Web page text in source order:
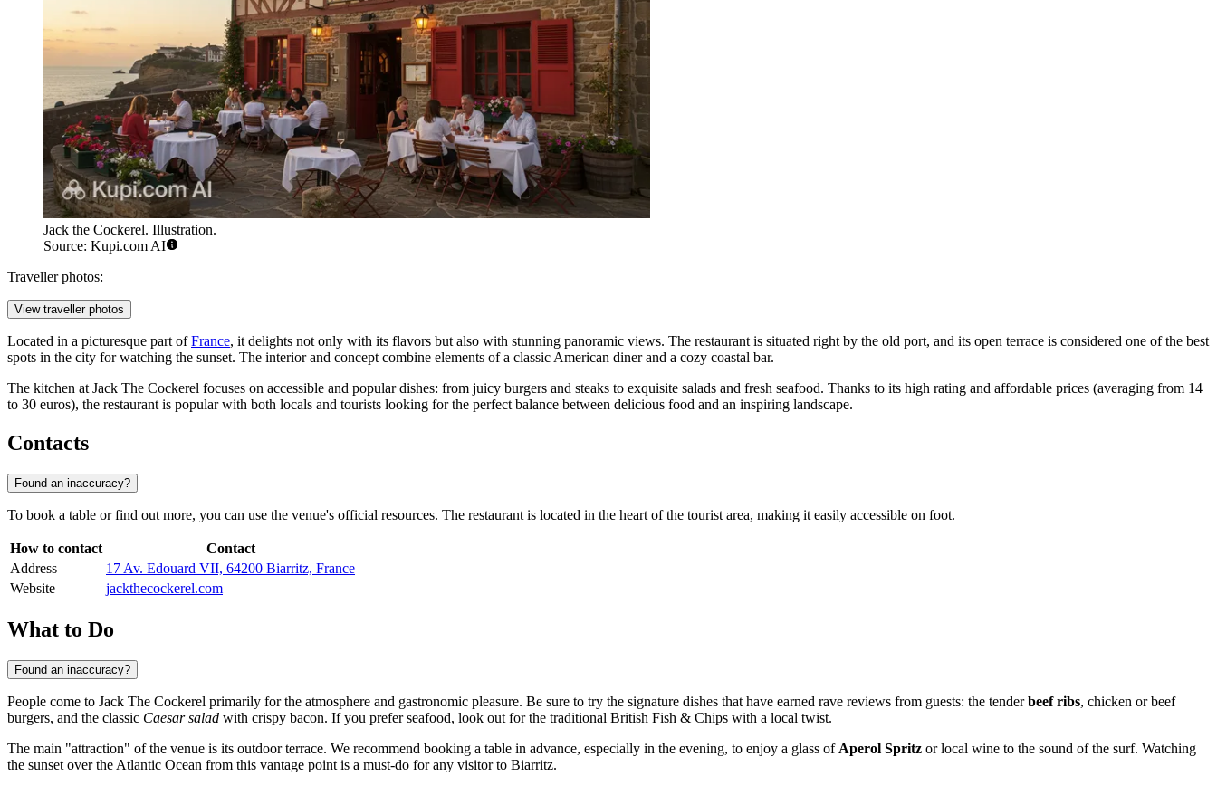
Jack the Cockerel. Illustration.
Source: Kupi.com AI
Traveller photos:
View traveller photos
Located in a picturesque part ofFrance, it delights not only with its flavors but also with stunning panoramic views. The restaurant is situated right by the old port, and its open terrace is considered one of the best
spots in the city for watching the sunset. The interior and concept combine elements of a classic American diner and a cozy coastal bar.
The kitchen at Jack The Cockerel focuses on accessible and popular dishes: from juicy burgers and steaks to exquisite salads and fresh seafood. Thanks to its high rating and affordable prices (averaging from 14
to 30 euros), the restaurant is popular with both locals and tourists looking for the perfect balance between delicious food and an inspiring landscape.
Contacts
Found an inaccuracy?
To book a table or find out more, you can use the venue's official resources. The restaurant is located in the heart of the tourist area, making it easily accessible on foot.
How to contact
Contact
Address
17 Av. Edouard VII, 64200 Biarritz, France
Website
jackthecockerel.com
What to Do
Found an inaccuracy?
People come to Jack The Cockerel primarily for the atmosphere and gastronomic pleasure. Be sure to try the signature dishes that have earned rave reviews from guests: the tenderbeef ribs, chicken or beef
burgers, and the classic Caesar salad with crispy bacon. If you prefer seafood, look out for the traditional British Fish & Chips with a local twist.
The main "attraction" of the venue is its outdoor terrace. We recommend booking a table in advance, especially in the evening, to enjoy a glass of Aperol Spritz or local wine to the sound of the surf. Watching
the sunset over the Atlantic Ocean from this vantage point is a must-do for any visitor to Biarritz.